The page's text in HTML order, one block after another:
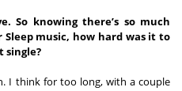
So knowing there’s so much
music, how hard was it to
single?
I think for too long, with a couple